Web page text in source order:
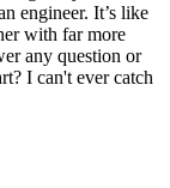
engineer. It’s like
with far more
any question or
I can't ever catch